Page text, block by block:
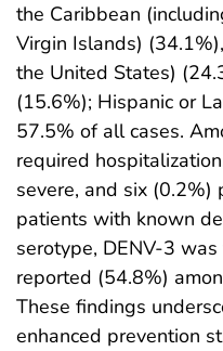
the Caribbean
Virgin Islands)
the United States)
(15.6%); Hispanic or
57.5% of all cases.
required
severe, and six
patients with known
serotype, DENV-3
reported (54.8%)
These findings
enhanced prevention